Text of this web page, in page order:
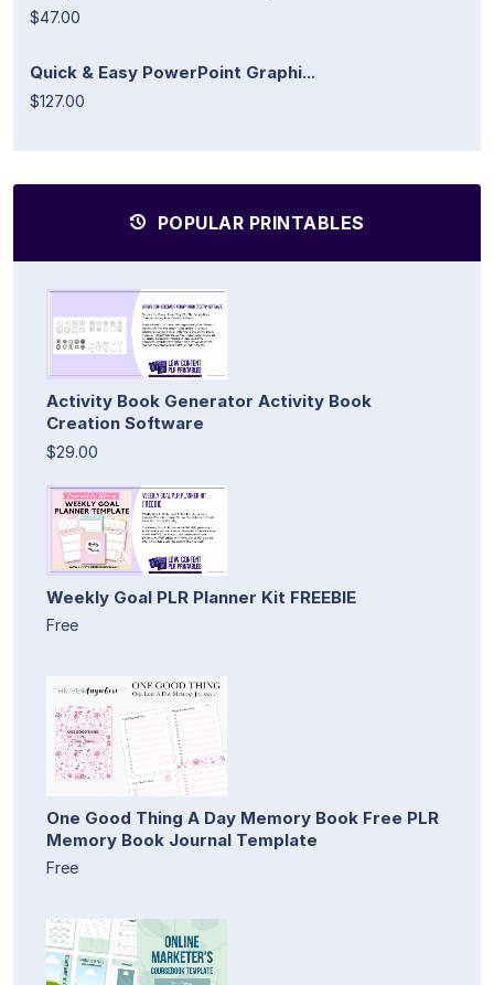
$47.00
Quick & Easy PowerPoint Graphi...
$127.00
POPULAR PRINTABLES
Activity Book Generator Activity Book
Creation Software
$29.00
Weekly Goal PLR Planner Kit FREEBIE
Free
One Good Thing A Day Memory Book Free PLR
Memory Book Journal Template
Free